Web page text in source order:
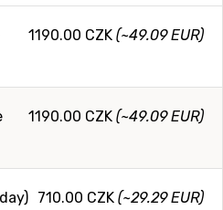
1190.00 CZK (~49.09 EUR)
1190.00 CZK (~49.09 EUR)
710.00 CZK (~29.29 EUR)